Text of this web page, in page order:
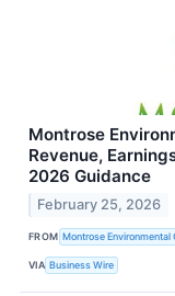
Montrose
Revenue,
2026 Guidance
February 25, 2026
FROM Montrose Environmental
VIA Business Wire